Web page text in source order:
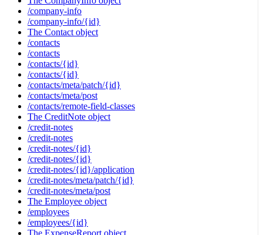
/company-info
/company-info/{id}
The Contact object
/contacts
/contacts
/contacts/{id}
/contacts/{id}
/contacts/meta/patch/{id}
/contacts/meta/post
/contacts/remote-field-classes
The CreditNote object
/credit-notes
/credit-notes
/credit-notes/{id}
/credit-notes/{id}
/credit-notes/{id}/application
/credit-notes/meta/patch/{id}
/credit-notes/meta/post
The Employee object
/employees
/employees/{id}